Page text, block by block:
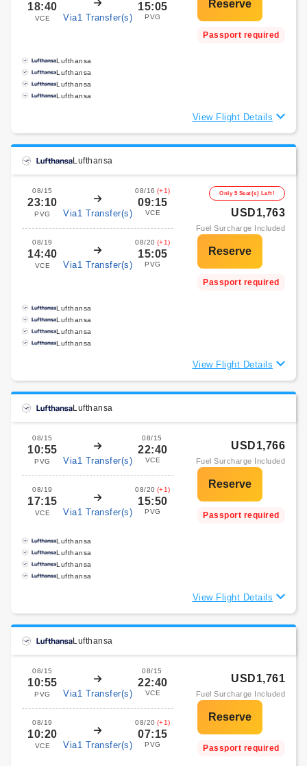
18:40
VCE Via1 Transfer(s)
15:05
PVG
Passport required
Lufthansa
Lufthansa
Lufthansa
Lufthansa
View Flight Details
Lufthansa
08/15
23:10
PVG Via1 Transfer(s)
08/16 (+1)
09:15
VCE
08/19
14:40
VCE Via1 Transfer(s)
08/20 (+1)
15:05
PVG
Only 5 Seat(s) Left!
USD1,763
Fuel Surcharge Included
Passport required
Lufthansa
Lufthansa
Lufthansa
Lufthansa
View Flight Details
Lufthansa
08/15
10:55
PVG Via1 Transfer(s)
08/15
22:40
VCE
08/19
17:15
VCE Via1 Transfer(s)
08/20 (+1)
15:50
PVG
USD1,766
Fuel Surcharge Included
Passport required
Lufthansa
Lufthansa
Lufthansa
Lufthansa
View Flight Details
Lufthansa
08/15
10:55
PVG Via1 Transfer(s)
08/15
22:40
VCE
08/19
10:20
VCE Via1 Transfer(s)
08/20 (+1)
07:15
PVG
USD1,761
Fuel Surcharge Included
Passport required